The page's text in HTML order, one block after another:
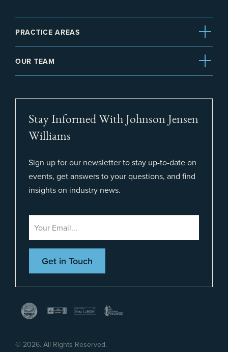
PRACTICE AREAS
OUR TEAM
Stay Informed With Johnson Jensen
Williams
Sign up for our newsletter to stay up-to-date on
events, get answers to your questions, and find
insights on industry news.
© 2026. All Rights Reserved.